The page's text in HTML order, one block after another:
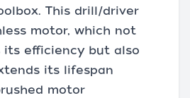
This drill/driver
motor, which not
its efficiency but also
its lifespan
motor